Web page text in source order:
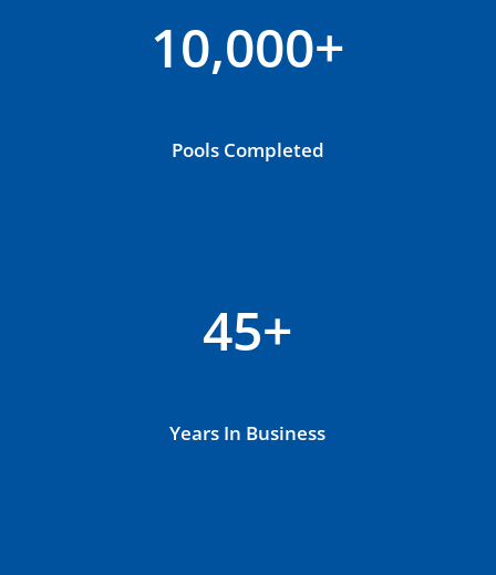
10,000+
Pools Completed
45+
Years In Business